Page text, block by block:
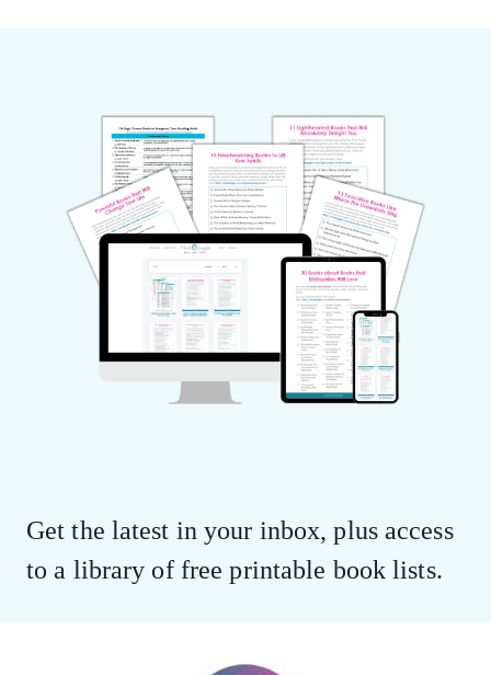
Get the latest in your inbox, plus access
to a library of free printable book lists.